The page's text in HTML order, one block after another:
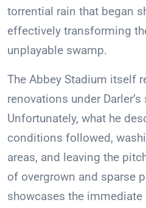
torrential rain that began
effectively transforming
unplayable swamp.
The Abbey Stadium itself
renovations under
Unfortunately, what he
conditions followed,
areas, and leaving the
of overgrown and sparse
showcases the